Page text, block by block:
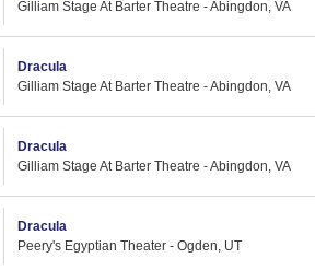
Gilliam Stage At Barter Theatre - Abingdon, VA
Dracula
Gilliam Stage At Barter Theatre - Abingdon, VA
Dracula
Gilliam Stage At Barter Theatre - Abingdon, VA
Dracula
Peery's Egyptian Theater - Ogden, UT